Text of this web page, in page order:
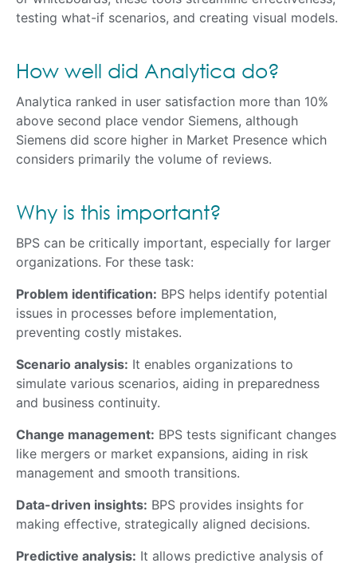
testing what-if scenarios, and creating visual models.
How well did Analytica do?
Analytica ranked in user satisfaction more than 10%
above second place vendor Siemens, although
Siemens did score higher in Market Presence which
considers primarily the volume of reviews.
Why is this important?
BPS can be critically important, especially for larger
organizations. For these task:
Problem identification: BPS helps identify potential
issues in processes before implementation,
preventing costly mistakes.
Scenario analysis: It enables organizations to
simulate various scenarios, aiding in preparedness
and business continuity.
Change management: BPS tests significant changes
like mergers or market expansions, aiding in risk
management and smooth transitions.
Data-driven insights: BPS provides insights for
making effective, strategically aligned decisions.
Predictive analysis: It allows predictive analysis of